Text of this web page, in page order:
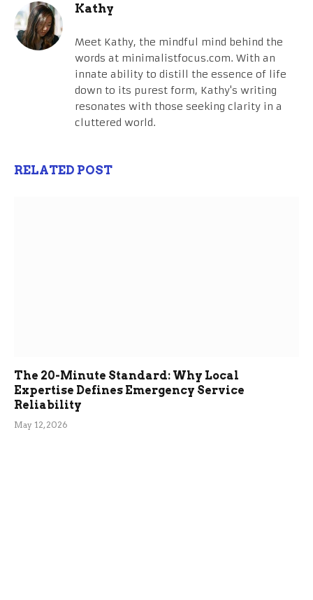
Kathy
Meet Kathy, the mindful mind behind the
words at minimalistfocus.com. With an
innate ability to distill the essence of life
down to its purest form, Kathy's writing
resonates with those seeking clarity in a
cluttered world.
RELATED POST
The 20-Minute Standard: Why Local
Expertise Defines Emergency Service
Reliability
May 12, 2026